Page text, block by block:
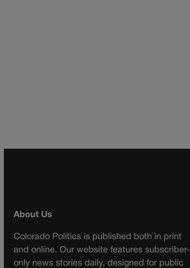
About Us
Colorado Politics is published both in print
and online. Our website features subscriber-
only news stories daily, designed for public